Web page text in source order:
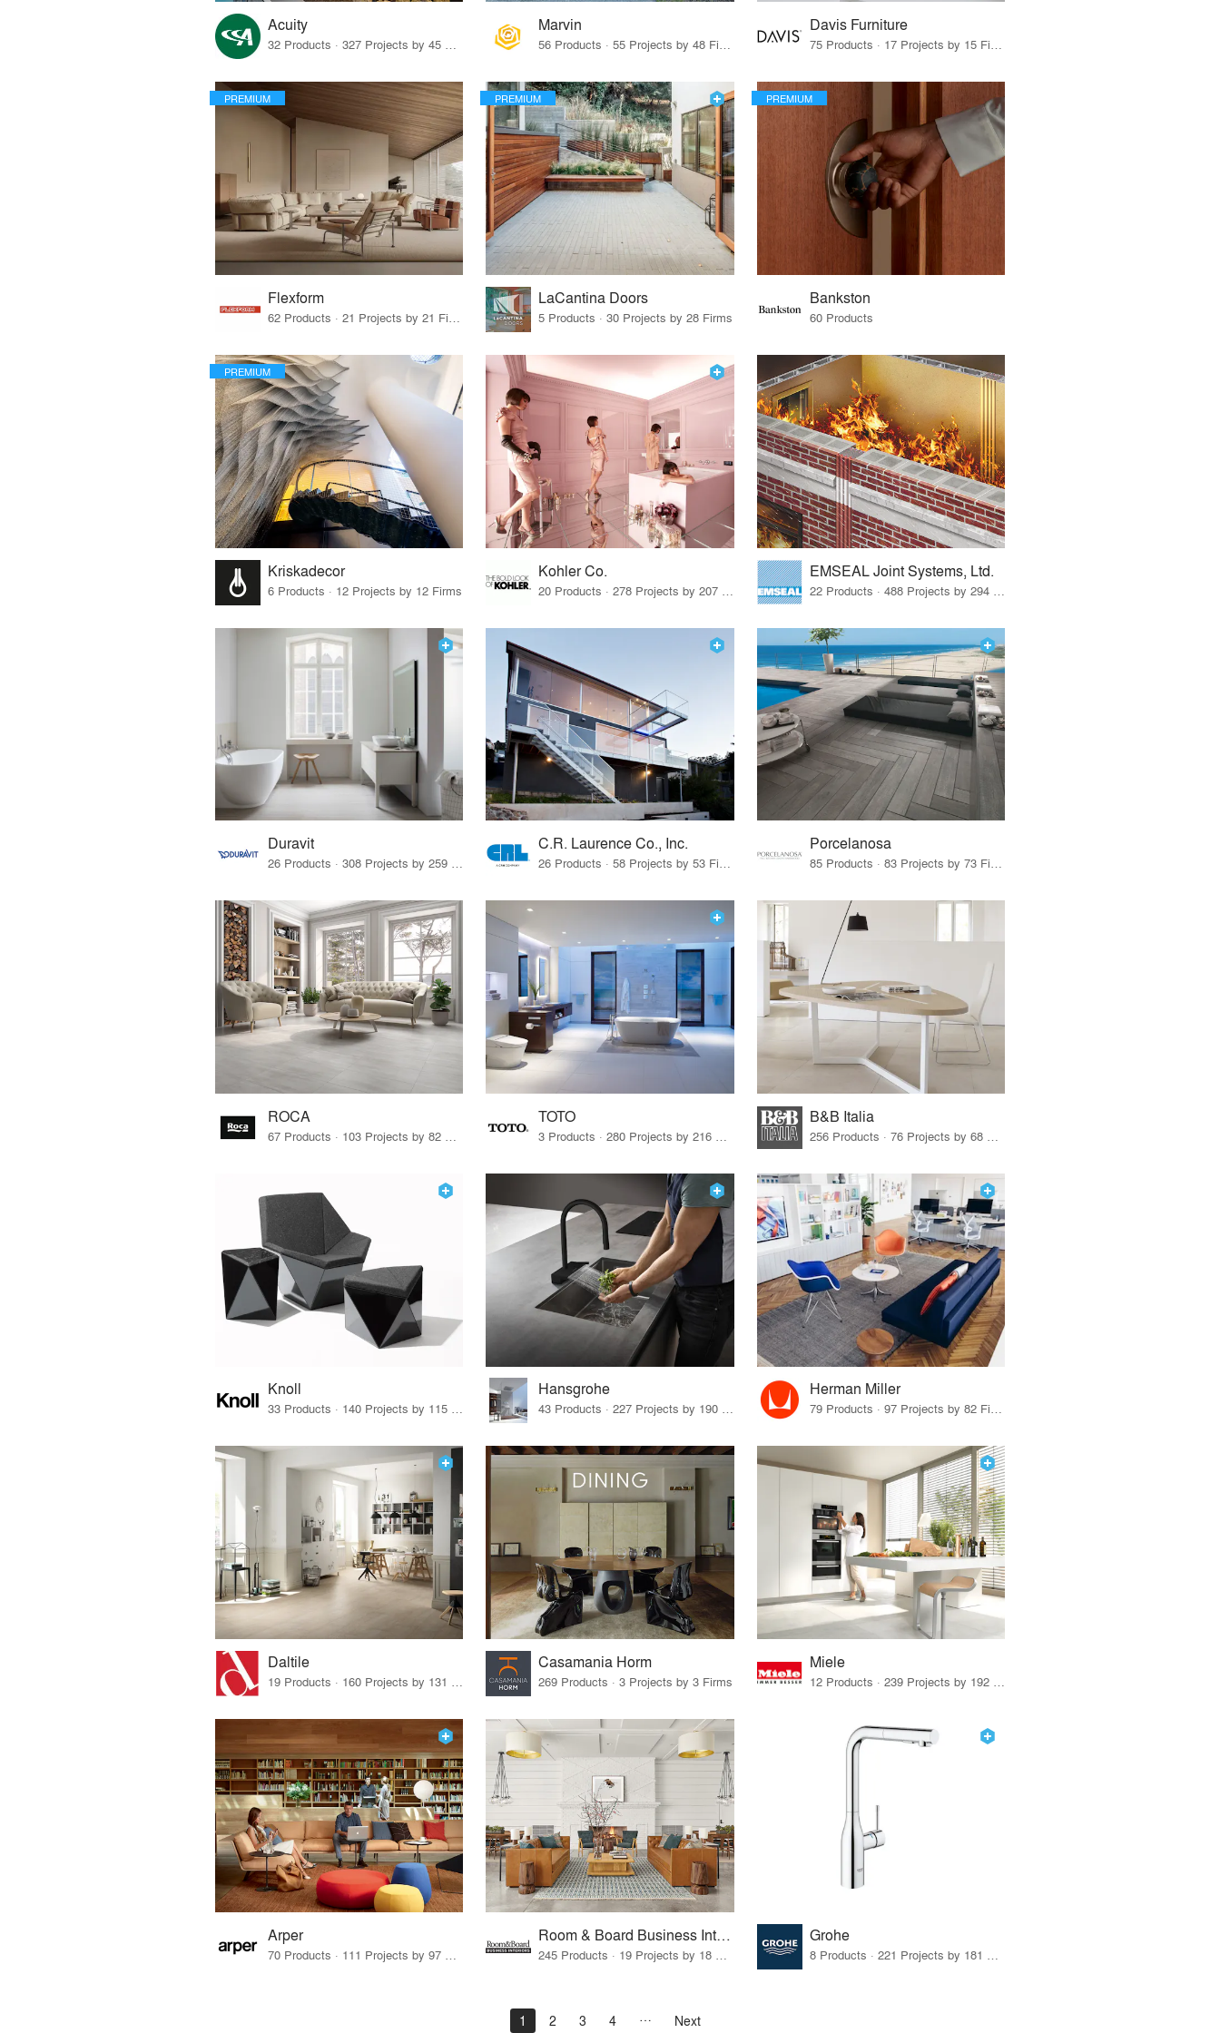
Acuity
32 Products · 327 Projects by 45 Firms
Marvin
56 Products · 55 Projects by 48 Firms
Davis Furniture
75 Products · 17 Projects by 15 Firms
PREMIUM
Flexform
62 Products · 21 Projects by 21 Firms
PREMIUM
LaCantina Doors
5 Products · 30 Projects by 28 Firms
PREMIUM
Bankston
60 Products
PREMIUM
Kriskadecor
6 Products · 12 Projects by 12 Firms
Kohler Co. EMSEAL Joint Systems, Ltd.
Duravit
26 Products · 308 Projects by 259 Firms
C.R. Laurence Co., Inc.
26 Products · 58 Projects by 53 Firms
Porcelanosa
85 Products · 83 Projects by 73 Firms
ROCA TOTO B&B Italia
Knoll
33 Products · 140 Projects by 115 Firms
Hansgrohe
43 Products · 227 Projects by 190 Firms
Herman Miller
79 Products · 97 Projects by 82 Firms
Daltile
19 Products · 160 Projects by 131 Firms
Casamania Horm
269 Products · 3 Projects by 3 Firms
Miele
12 Products · 239 Projects by 192 Firms
Arper Room & Board Business Interiors Grohe
1 2 3 4 Next